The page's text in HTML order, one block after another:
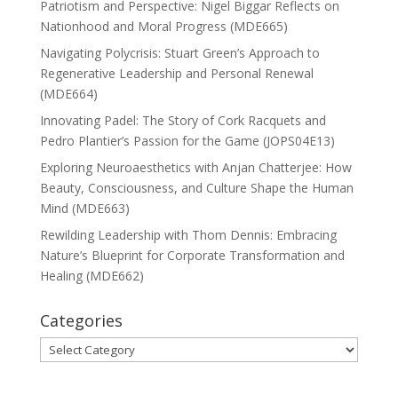
Patriotism and Perspective: Nigel Biggar Reflects on
Nationhood and Moral Progress (MDE665)
Navigating Polycrisis: Stuart Green’s Approach to
Regenerative Leadership and Personal Renewal
(MDE664)
Innovating Padel: The Story of Cork Racquets and
Pedro Plantier’s Passion for the Game (JOPS04E13)
Exploring Neuroaesthetics with Anjan Chatterjee: How
Beauty, Consciousness, and Culture Shape the Human
Mind (MDE663)
Rewilding Leadership with Thom Dennis: Embracing
Nature’s Blueprint for Corporate Transformation and
Healing (MDE662)
Categories
Categories